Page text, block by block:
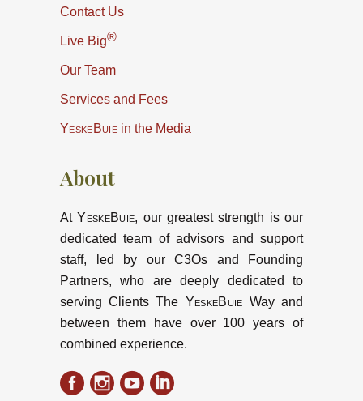
Contact Us
Live Big®
Our Team
Services and Fees
YeskeBuiein the Media
About
AtYeskeBuie, our greatest strength is our
dedicated team of advisors and support
staff, led by our C3Os and Founding
Partners, who are deeply dedicated to
serving Clients The YeskeBuie Way and
between them have over 100 years of
combined experience.